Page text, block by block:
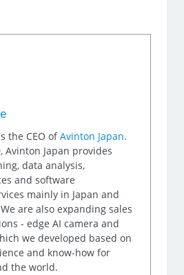
the CEO ofAvinton Japan.
Avinton Japan provides
data analysis,
and software
mainly in Japan and
are also expanding sales
- edge AI camera and
we developed based on
and know-how for
the world.